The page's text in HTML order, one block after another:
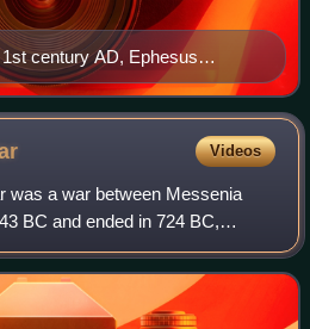
century AD, Ephesus
Videos
was a war between Messenia
BC and ended in 724 BC,
by Pausanias.